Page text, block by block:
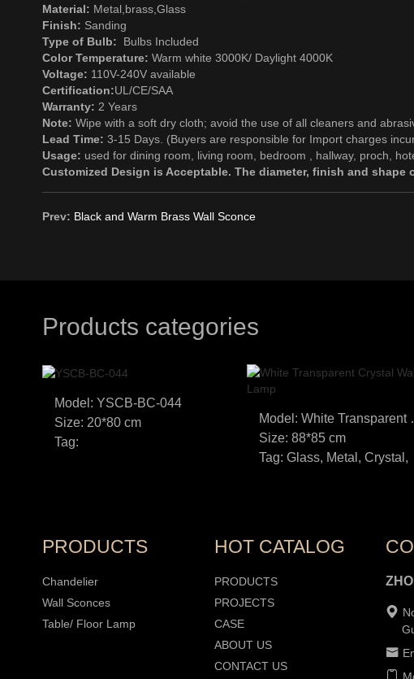
Material: Metal ,brass, Glass
Finish: Sanding
Type of Bulb: Bulbs Included
Color Temperature: Warm white 3000K/ Daylight 4000K
Voltage: 110V-240V available
Certification:UL/CE/SAA
Warranty: 2 Years
Note: Wipe with a soft dry cloth; avoid the use of all cleaners and
Lead Time: 3-15 Days. (Buyers are responsible for Import charges
Usage: used for dining room, living room, bedroom , hallway, proch,
Customized Design is Acceptable. The diameter, finish and
Prev: Black and Warm Brass Wall Sconce
Products categories
Model: YSCB-BC-044
Size: 20*80 cm
Tag:
Model:
Size: 88*85 cm
Tag: Glass, Metal, Crystal,
PRODUCTS
Chandelier
Wall Sconces
Table/ Floor Lamp
HOT CATALOG
PRODUCTS
PROJECTS
CASE
ABOUT US
CONTACT US